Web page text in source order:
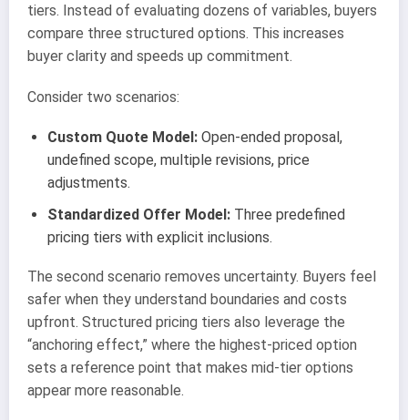
tiers. Instead of evaluating dozens of variables, buyers
compare three structured options. This increases
buyer clarity and speeds up commitment.
Consider two scenarios:
Custom Quote Model: Open-ended proposal,
undefined scope, multiple revisions, price
adjustments.
Standardized Offer Model: Three predefined
pricing tiers with explicit inclusions.
The second scenario removes uncertainty. Buyers feel
safer when they understand boundaries and costs
upfront. Structured pricing tiers also leverage the
“anchoring effect,” where the highest-priced option
sets a reference point that makes mid-tier options
appear more reasonable.